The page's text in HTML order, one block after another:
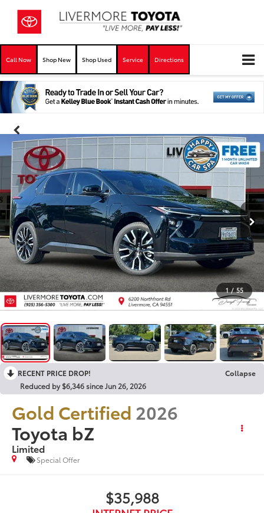
Call Now Shop New Shop Used Service Directions
1 / 55
RECENT PRICE DROP!
Collapse
Reduced by $6,346 since Jun 26, 2026
Gold Certified 2026
Toyota bZ
Limited
Special Offer
$35,988